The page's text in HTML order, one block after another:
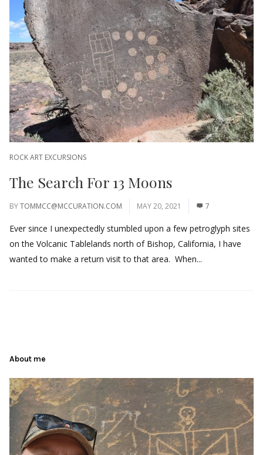
ROCK ART EXCURSIONS
The Search For 13 Moons
BYTOMMCC@MCCURATION.COM MAY 20, 2021 7
Ever since I unexpectedly stumbled upon a few petroglyph sites
on the Volcanic Tablelands north of Bishop, California, I have
wanted to make a return visit to that area. When...
About me